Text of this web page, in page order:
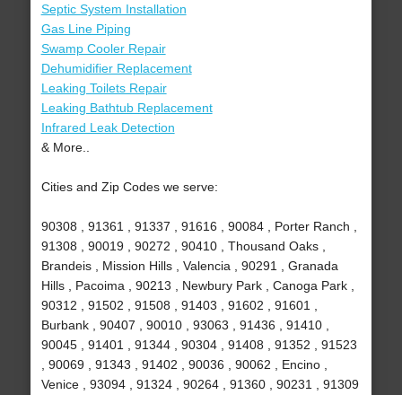
Septic System Installation
Gas Line Piping
Swamp Cooler Repair
Dehumidifier Replacement
Leaking Toilets Repair
Leaking Bathtub Replacement
Infrared Leak Detection
& More..
Cities and Zip Codes we serve:
90308 , 91361 , 91337 , 91616 , 90084 , Porter Ranch ,
91308 , 90019 , 90272 , 90410 , Thousand Oaks ,
Brandeis , Mission Hills , Valencia , 90291 , Granada
Hills , Pacoima , 90213 , Newbury Park , Canoga Park ,
90312 , 91502 , 91508 , 91403 , 91602 , 91601 ,
Burbank , 90407 , 90010 , 93063 , 91436 , 91410 ,
90045 , 91401 , 91344 , 90304 , 91408 , 91352 , 91523
, 90069 , 91343 , 91402 , 90036 , 90062 , Encino ,
Venice , 93094 , 91324 , 90264 , 91360 , 90231 , 91309